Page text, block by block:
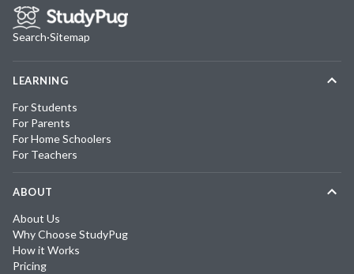
Search·Sitemap
LEARNING
For Students
For Parents
For Home Schoolers
For Teachers
ABOUT
About Us
Why Choose StudyPug
How it Works
Pricing